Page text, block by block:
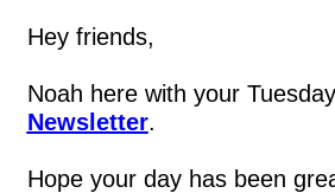
Hey friends,
Newsletter.
Hope your day has been